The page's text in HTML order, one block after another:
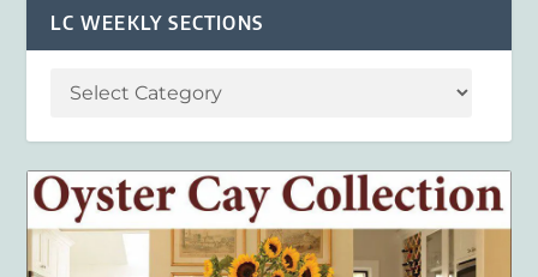
LC WEEKLY SECTIONS